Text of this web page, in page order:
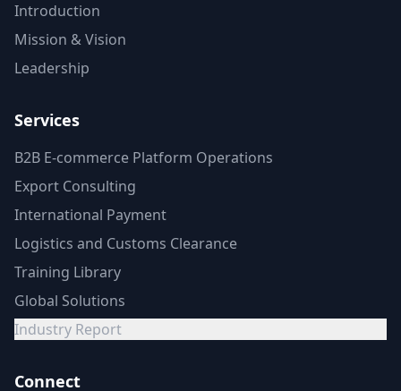
Introduction
Mission & Vision
Leadership
Services
B2B E-commerce Platform Operations
Export Consulting
International Payment
Logistics and Customs Clearance
Training Library
Global Solutions
Industry Report
Connect